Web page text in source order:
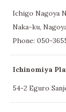
Ichigo Nagoya
Naka-ku,
Phone: 050-
Ichinomiya
54-2 Eguro